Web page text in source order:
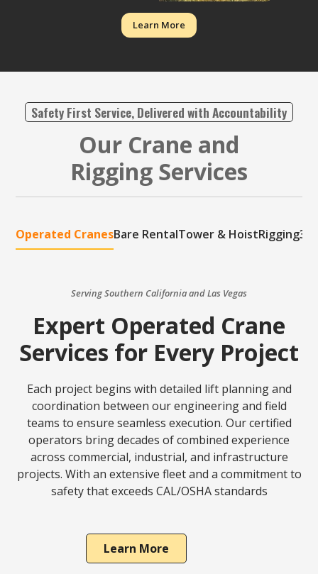
Learn More
Safety First Service, Delivered with Accountability
Our Crane and
Rigging Services
Operated CranesBare RentalTower & HoistRigging
Serving Southern California and Las Vegas
Expert Operated Crane
Services for Every Project
Each project begins with detailed lift planning and
coordination between our engineering and field
teams to ensure seamless execution. Our certified
operators bring decades of combined experience
across commercial, industrial, and infrastructure
projects. With an extensive fleet and a commitment to
safety that exceeds CAL/OSHA standards
Learn More